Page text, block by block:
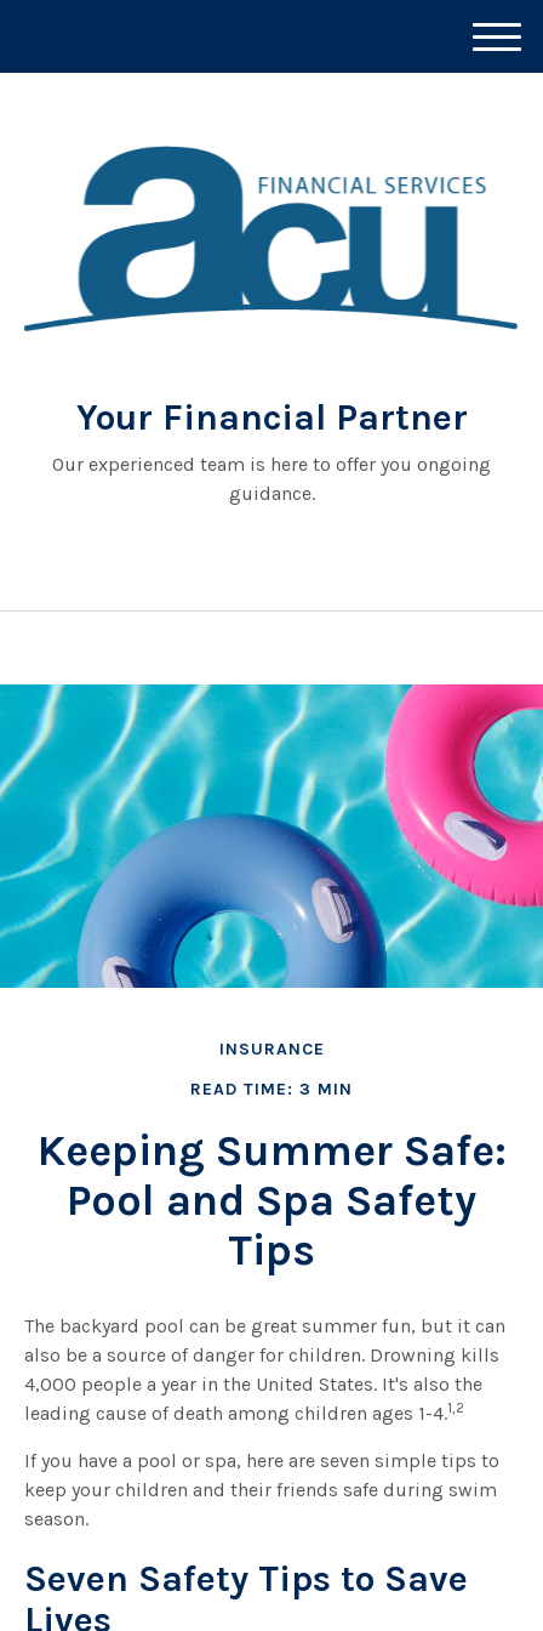
Your Financial Partner
Our experienced team is here to offer you ongoing
guidance.
M
e
INSURANCE
READ TIME: 3 MIN
Keeping Summer Safe:
Pool and Spa Safety
Tips
The backyard pool can be great summer fun, but it can
also be a source of danger for children. Drowning kills
4,000 people a year in the United States. It's also the
leading cause of death among children ages 1-4.1,2
If you have a pool or spa, here are seven simple tips to
keep your children and their friends safe during swim
season.
Seven Safety Tips to Save
Lives